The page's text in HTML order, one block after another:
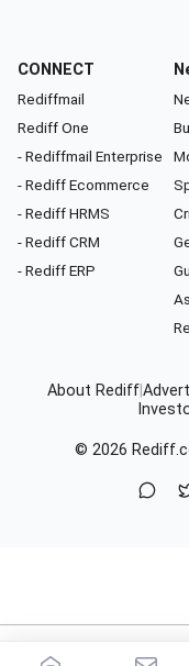
CONNECT
Rediffmail
Rediff One
- Rediffmail Enterprise
- Rediff Ecommerce
- Rediff HRMS
- Rediff CRM
- Rediff ERP
About Rediff
© 2026